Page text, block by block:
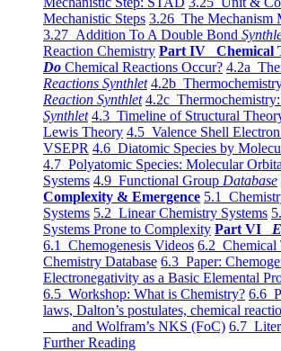
Mechanistic Steps 3.26 The Mechanism
3.27 Addition To A Double Bond
Reaction Chemistry Part IV Chemical
Do Chemical Reactions Occur? 4.2a
Reactions Synthlet 4.2b
Reaction Synthlet 4.2c Thermochemistry:
Synthlet 4.3 Timeline of Structural
Lewis Theory 4.5 Valence Shell
VSEPR 4.6 Diatomic Species by
4.7 Polyatomic Species: Molecular
Systems 4.9 Functional Group Database
Complexity & Emergence 5.1
Systems 5.2 Linear Chemistry Systems
Systems Prone to Complexity Part VI
6.1 Chemogenesis Videos 6.2 Chemical
Chemistry Database 6.3 Paper:
Electronegativity as a Basic Elemental
6.5 Workshop: What is Chemistry? 6.6
laws, Dalton’s postulates, chemical
and Wolfram’s NKS (FoC) 6.7
Further Reading